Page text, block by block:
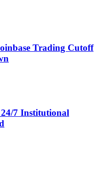
Trading Cutoff
7 Institutional